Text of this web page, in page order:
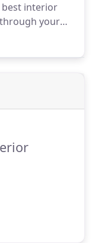
best interior
your
and vision.